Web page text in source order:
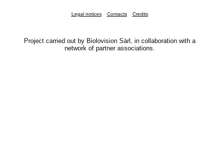
Legal notices Contacts Credits
Project carried out by Biolovision Sàrl, in collaboration with a
network of partner associations.